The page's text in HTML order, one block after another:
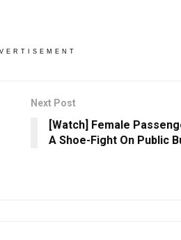
Next Post
[Watch] Female
A Shoe-Fight On Public